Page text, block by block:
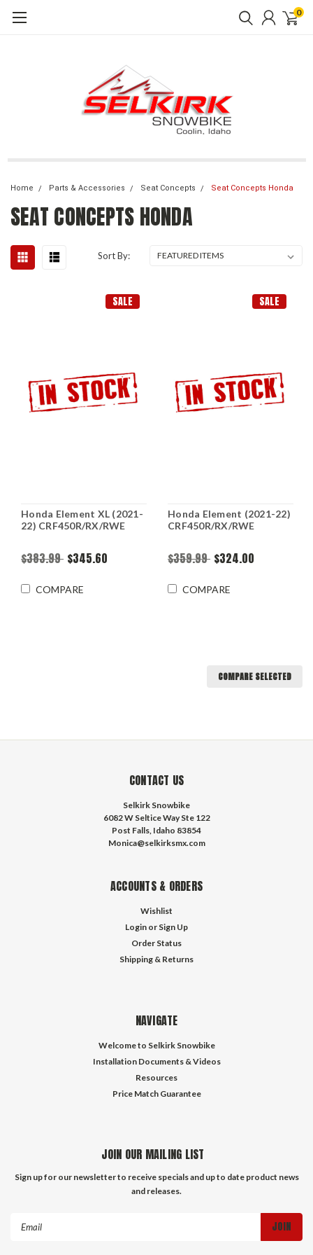
0
Home Parts & Accessories Seat Concepts Seat Concepts Honda
SEAT CONCEPTS HONDA
Sort By:
SALE
Honda Element XL (2021-
22) CRF450R/RX/RWE
$383.99 $345.60
COMPARE
SALE
Honda Element (2021-22)
CRF450R/RX/RWE
$359.99 $324.00
COMPARE
COMPARE SELECTED
CONTACT US
Selkirk Snowbike
6082 W Seltice Way Ste 122
Post Falls, Idaho 83854
Monica@selkirksmx.com
ACCOUNTS & ORDERS
Wishlist
Login or Sign Up
Order Status
Shipping & Returns
NAVIGATE
Welcome to Selkirk Snowbike
Installation Documents & Videos
Resources
Price Match Guarantee
JOIN OUR MAILING LIST
Sign up for our newsletter to receive specials and up to date product news
and releases.